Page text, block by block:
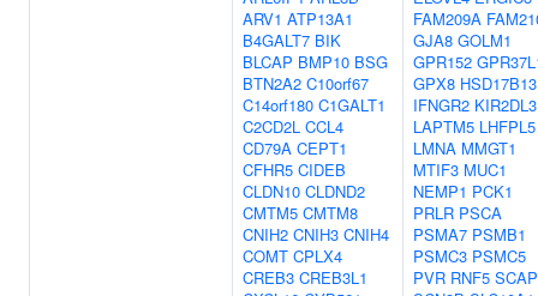
ARV1 ATP13A1
B4GALT7 BIK
BLCAP BMP10 BSG
BTN2A2 C10orf67
C14orf180 C1GALT1
C2CD2L CCL4
CD79A CEPT1
CFHR5 CIDEB
CLDN10 CLDND2
CMTM5 CMTM8
CNIH2 CNIH3 CNIH4
COMT CPLX4
CREB3 CREB3L1
FAM209A
GJA8 GOLM1
GPR152
GPX8 HSD17B13
IFNGR2 KIR2DL3
LAPTM5 LHFPL5
LMNA MMGT1
MTIF3 MUC1
NEMP1 PCK1
PRLR PSCA
PSMA7 PSMB1
PSMC3 PSMC5
PVR RNF5 SCAP